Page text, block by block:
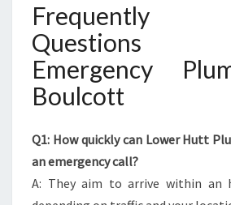
Frequently
Questions
Emergency
Boulcott
Q1: How quickly can Lower Hutt
an emergency call?
A: They aim to arrive within an